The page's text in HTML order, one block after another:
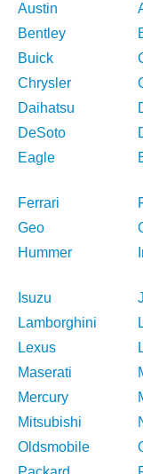
Austin
Bentley
Buick
Chrysler
Daihatsu
DeSoto
Eagle
Ferrari
Geo
Hummer
Isuzu
Lamborghini
Lexus
Maserati
Mercury
Mitsubishi
Oldsmobile